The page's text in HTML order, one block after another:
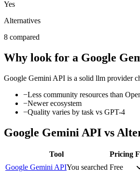
Yes
Alternatives
8 compared
Why look for a Google
Google Gemini API is a solid llm provider
−Less community resources than
−Newer ecosystem
−Quality varies by task vs GPT-4
Google Gemini API vs
Tool Pricing
Google Gemini APIYou searched Free